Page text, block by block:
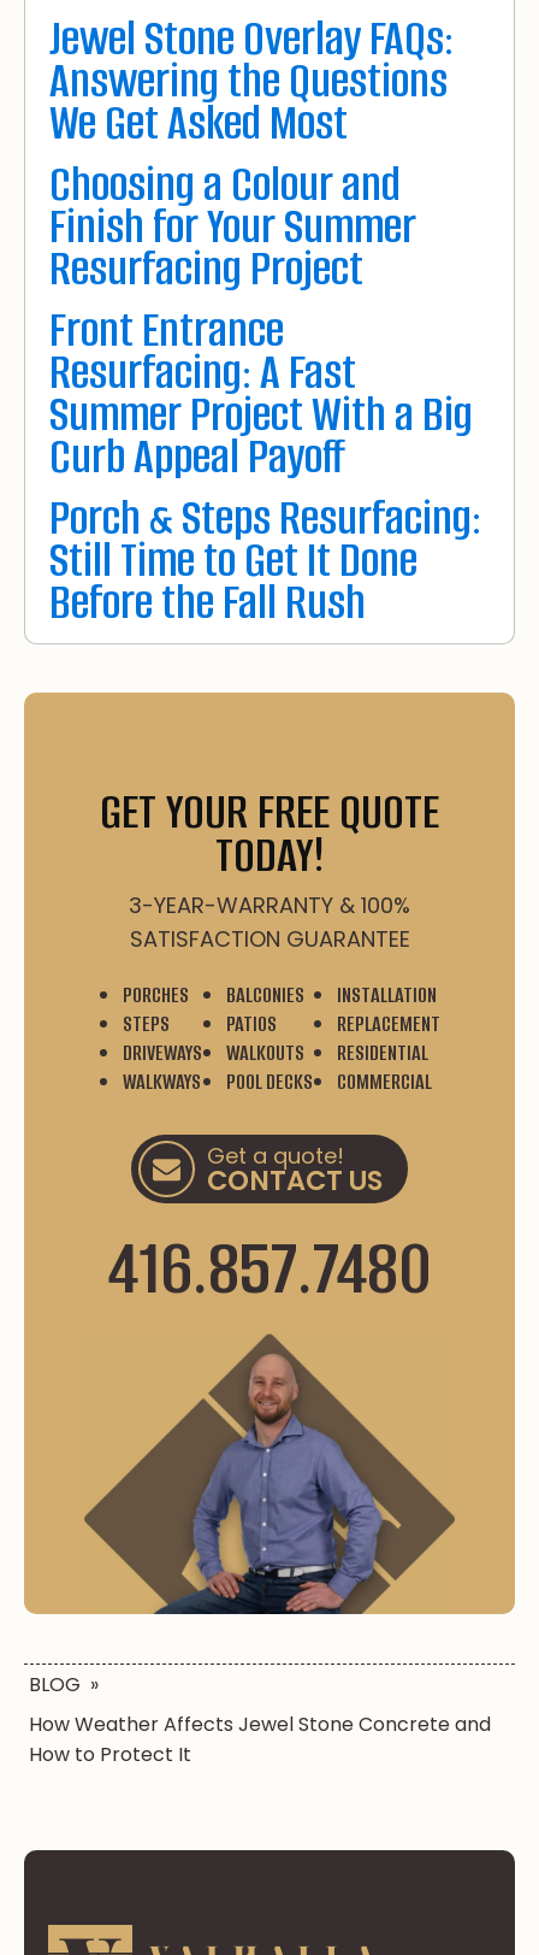
Jewel Stone Overlay FAQs:
Answering the Questions
We Get Asked Most
Choosing a Colour and
Finish for Your Summer
Resurfacing Project
Front Entrance
Resurfacing: A Fast
Summer Project With a Big
Curb Appeal Payoff
Porch & Steps Resurfacing:
Still Time to Get It Done
Before the Fall Rush
GET YOUR FREE QUOTE
TODAY!
3-YEAR-WARRANTY & 100%
SATISFACTION GUARANTEE
PORCHES
STEPS
DRIVEWAYS
WALKWAYS
BALCONIES
PATIOS
WALKOUTS
POOL DECKS
INSTALLATION
REPLACEMENT
RESIDENTIAL
COMMERCIAL
Get a quote!
CONTACT US
416.857.7480
BLOG »
How Weather Affects Jewel Stone Concrete and
How to Protect It